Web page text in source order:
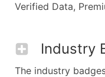
Verified Data,
Industry
The industry